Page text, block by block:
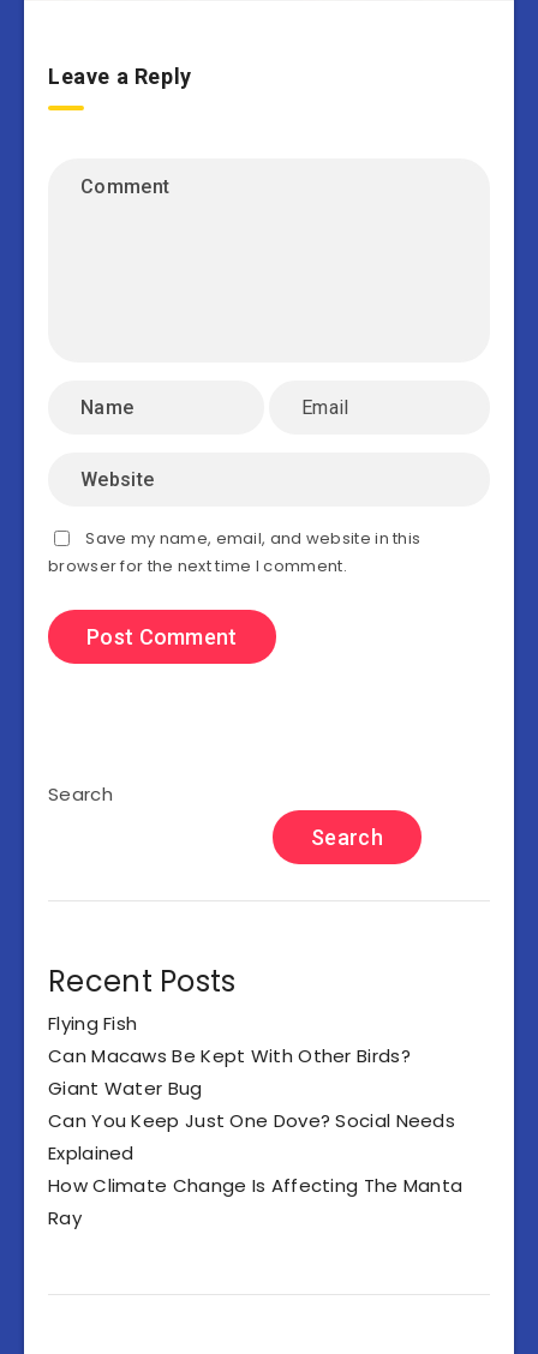
Leave a Reply
Save my name, email, and website in this
browser for the next time I comment.
Search
Search
Recent Posts
Flying Fish
Can Macaws Be Kept With Other Birds?
Giant Water Bug
Can You Keep Just One Dove? Social Needs
Explained
How Climate Change Is Affecting The Manta
Ray